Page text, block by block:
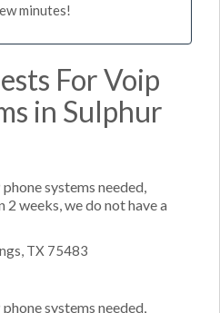
minutes!
For Voip
in Sulphur
systems needed,
2 weeks, we do not have a
TX 75483
systems needed,